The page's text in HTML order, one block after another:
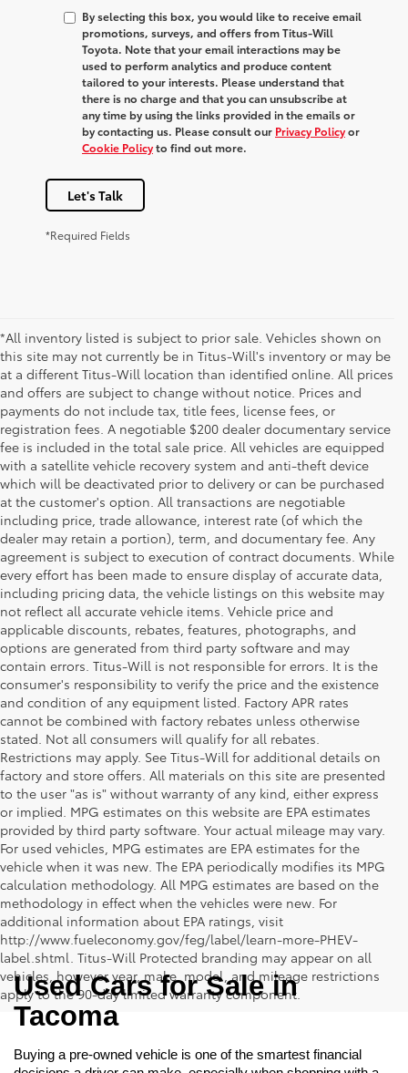
By selecting this box, you would like to receive email
promotions, surveys, and offers from Titus-Will
Toyota. Note that your email interactions may be
used to perform analytics and produce content
tailored to your interests. Please understand that
there is no charge and that you can unsubscribe at
any time by using the links provided in the emails or
by contacting us. Please consult our Privacy Policyor
Cookie Policyto find out more.
Let's Talk
*Required Fields
*All inventory listed is subject to prior sale. Vehicles shown on
this site may not currently be in Titus-Will's inventory or may be
at a different Titus-Will location than identified online. All prices
and offers are subject to change without notice. Prices and
payments do not include tax, title fees, license fees, or
registration fees. A negotiable $200 dealer documentary service
fee is included in the total sale price. All vehicles are equipped
with a satellite vehicle recovery system and anti-theft device
which will be deactivated prior to delivery or can be purchased
at the customer's option. All transactions are negotiable
including price, trade allowance, interest rate (of which the
dealer may retain a portion), term, and documentary fee. Any
agreement is subject to execution of contract documents. While
every effort has been made to ensure display of accurate data,
including pricing data, the vehicle listings on this website may
not reflect all accurate vehicle items. Vehicle price and
applicable discounts, rebates, features, photographs, and
options are generated from third party software and may
contain errors. Titus-Will is not responsible for errors. It is the
consumer's responsibility to verify the price and the existence
and condition of any equipment listed. Factory APR rates
cannot be combined with factory rebates unless otherwise
stated. Not all consumers will qualify for all rebates.
Restrictions may apply. See Titus-Will for additional details on
factory and store offers. All materials on this site are presented
to the user "as is" without warranty of any kind, either express
or implied. MPG estimates on this website are EPA estimates
provided by third party software. Your actual mileage may vary.
For used vehicles, MPG estimates are EPA estimates for the
vehicle when it was new. The EPA periodically modifies its MPG
calculation methodology. All MPG estimates are based on the
methodology in effect when the vehicles were new. For
additional information about EPA ratings, visit
http://www.fueleconomy.gov/feg/label/learn-more-PHEV-
label.shtml. Titus-Will Protected branding may appear on all
vehicles, however year, make, model, and mileage restrictions
apply to the 90-day limited warranty component.
Used Cars for Sale in
Tacoma
Buying a pre-owned vehicle is one of the smartest financial